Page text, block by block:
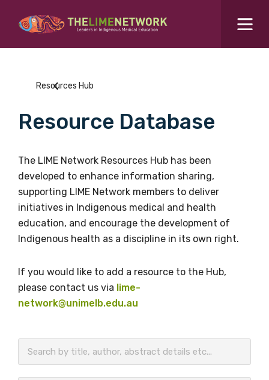
What are you looking for?SEARCH
Events Hub
About Us
BECOME A MEMBER TODAY
Search for...
Resources Hub
Resource Database
The LIME Network Resources Hub has been
developed to enhance information sharing,
supporting LIME Network members to deliver
initiatives in Indigenous medical and health
education, and encourage the development of
Indigenous health as a discipline in its own right.
If you would like to add a resource to the Hub,
please contact us via lime-
network@unimelb.edu.au